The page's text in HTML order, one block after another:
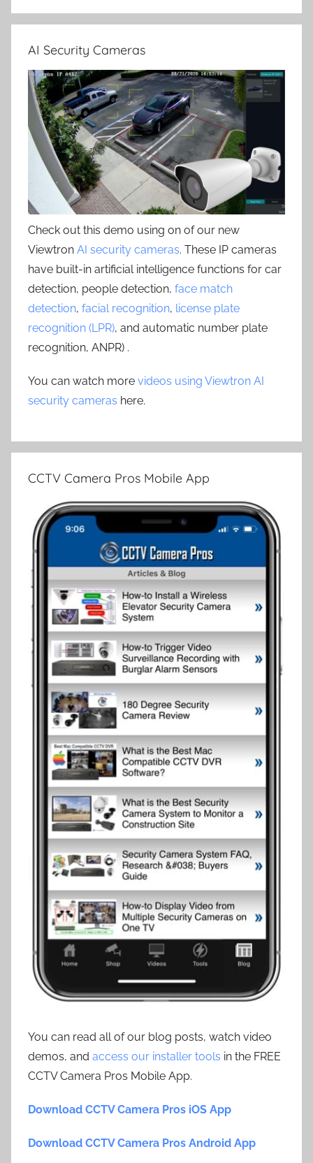
AI Security Cameras
Check out this demo using on of our new
Viewtron AI security cameras. These IP cameras
have built-in artificial intelligence functions for car
detection, people detection, face match
detection, facial recognition, license plate
recognition (LPR), and automatic number plate
recognition, ANPR) .
You can watch more videos using Viewtron AI
security cameras here.
CCTV Camera Pros Mobile App
You can read all of our blog posts, watch video
demos, and access our installer tools in the FREE
CCTV Camera Pros Mobile App.
Download CCTV Camera Pros iOS App
Download CCTV Camera Pros Android App